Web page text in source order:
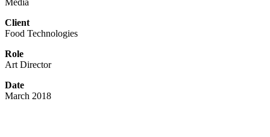
Media
Client
Food Technologies
Role
Art Director
Date
March 2018